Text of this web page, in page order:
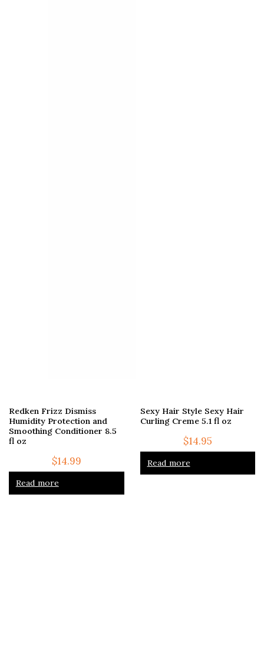
Redken Frizz Dismiss
Humidity Protection and
Smoothing Conditioner 8.5
fl oz
$14.99
Read more
Sexy Hair Style Sexy Hair
Curling Creme 5.1 fl oz
$14.95
Read more